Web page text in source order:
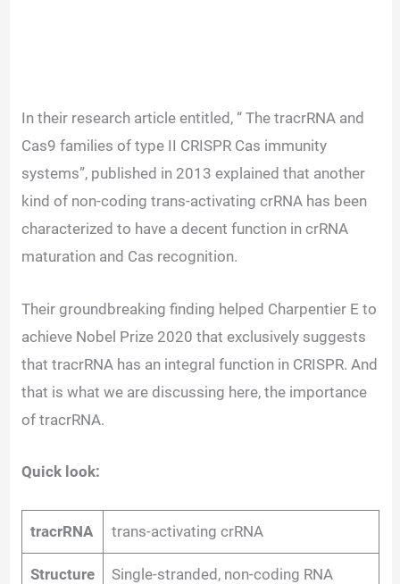
In their research article entitled, “ The tracrRNA and
Cas9 families of type II CRISPR Cas immunity
systems”, published in 2013 explained that another
kind of non-coding trans-activating crRNA has been
characterized to have a decent function in crRNA
maturation and Cas recognition.
Their groundbreaking finding helped Charpentier E to
achieve Nobel Prize 2020 that exclusively suggests
that tracrRNA has an integral function in CRISPR. And
that is what we are discussing here, the importance
of tracrRNA.
Quick look:
tracrRNA trans-activating crRNA
Structure Single-stranded, non-coding RNA